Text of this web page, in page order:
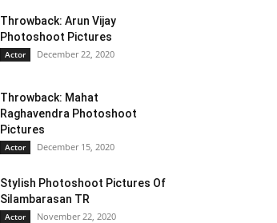
Throwback: Arun Vijay
Photoshoot Pictures
Actor December 22, 2020
Throwback: Mahat
Raghavendra Photoshoot
Pictures
Actor December 15, 2020
Stylish Photoshoot Pictures Of
Silambarasan TR
Actor November 22, 2020